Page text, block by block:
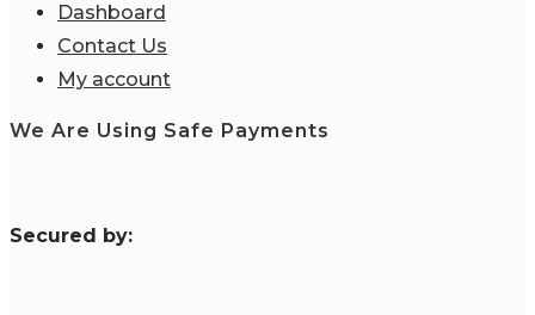
Dashboard
Contact Us
My account
We Are Using Safe Payments
Secured by: